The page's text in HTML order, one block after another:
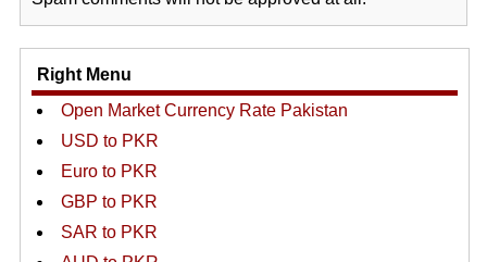
Right Menu
Open Market Currency Rate Pakistan
USD to PKR
Euro to PKR
GBP to PKR
SAR to PKR